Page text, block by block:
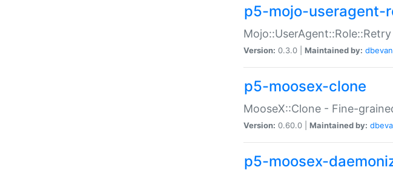
p5-mojo-useragent-
Version: 0.3.0 | Maintained by:
p5-moosex-clone
MooseX::Clone - Fine-
Version: 0.60.0 | Maintained by:
p5-moosex-